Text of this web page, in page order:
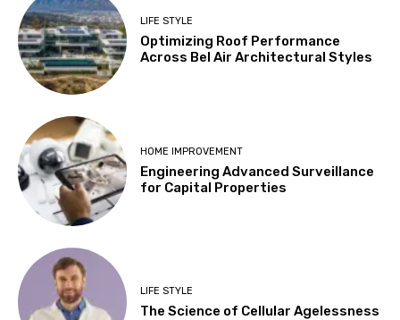
LIFE STYLE
Optimizing Roof Performance
Across Bel Air Architectural Styles
HOME IMPROVEMENT
Engineering Advanced Surveillance
for Capital Properties
LIFE STYLE
The Science of Cellular Agelessness